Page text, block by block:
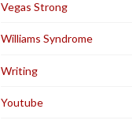
Vegas Strong
Williams Syndrome
Writing
Youtube